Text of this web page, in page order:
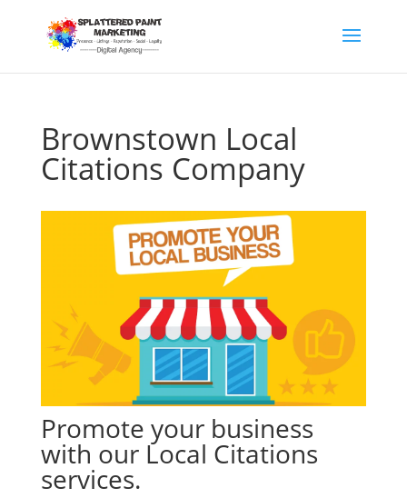
Brownstown Local
Citations Company
Promote your business
with our Local Citations
services.